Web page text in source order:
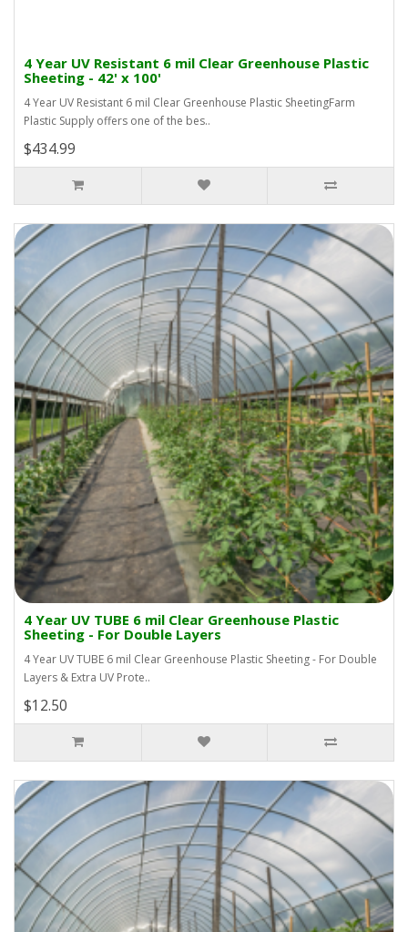
4 Year UV Resistant 6 mil Clear Greenhouse Plastic
Sheeting - 42' x 100'
4 Year UV Resistant 6 mil Clear Greenhouse Plastic SheetingFarm
Plastic Supply offers one of the bes..
$434.99
4 Year UV TUBE 6 mil Clear Greenhouse Plastic
Sheeting - For Double Layers
4 Year UV TUBE 6 mil Clear Greenhouse Plastic Sheeting - For Double
Layers & Extra UV Prote..
$12.50